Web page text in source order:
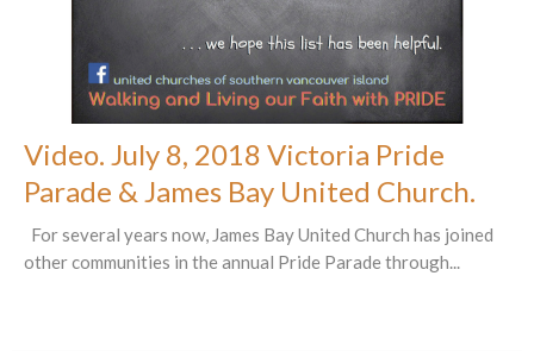
Video. July 8, 2018 Victoria Pride
Parade & James Bay United Church.
For several years now, James Bay United Church has joined
other communities in the annual Pride Parade through...